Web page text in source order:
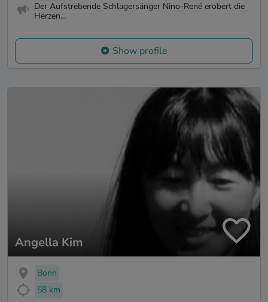
Der Aufstrebende Schlagersänger Nino-René erobert die
Herzen...
Show profile
Angella Kim
Bonn
58 km